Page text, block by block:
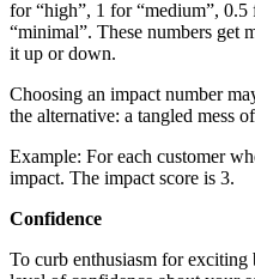
for “high”, 1 for “medium”,
“minimal”. These numbers get
it up or down.
Choosing an impact number
the alternative: a tangled mess
Example: For each customer
impact. The impact score is 3.
Confidence
To curb enthusiasm for